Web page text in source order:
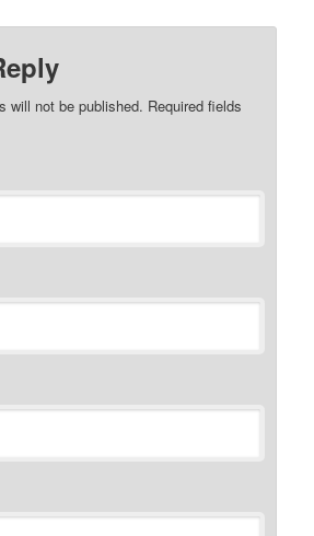
will not be published. Required fields